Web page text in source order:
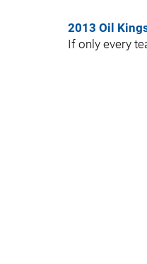
2013 Oil
If only every